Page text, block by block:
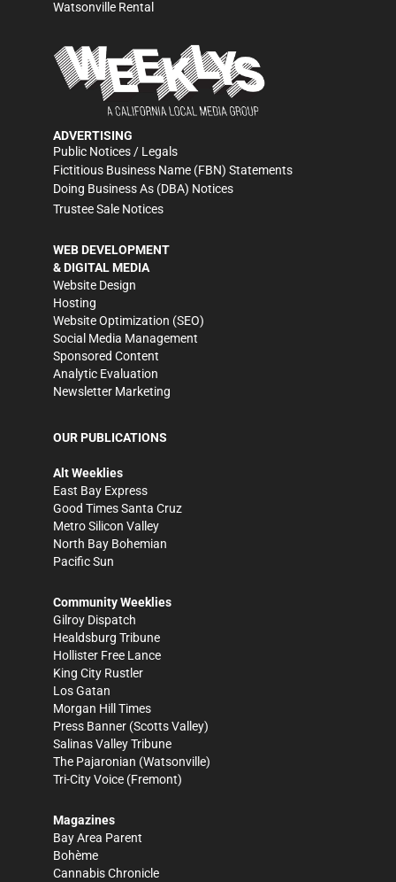
Watsonville Rental
ADVERTISING
Public Notices / Legals
Fictitious Business Name (FBN) Statements
Doing Business As (DBA) Notices
Trustee Sale Notices
WEB DEVELOPMENT
& DIGITAL MEDIA
Website Design
Hosting
Website Optimization (SEO)
Social Media Management
Sponsored Content
Analytic Evaluation
Newsletter Marketing
OUR PUBLICATIONS
Alt Weeklies
East Bay Express
Good Times Santa Cruz
Metro Silicon Valley
North Bay Bohemian
Pacific Sun
Community Weeklies
Gilroy Dispatch
Healdsburg Tribune
Hollister Free Lance
King City Rustler
Los Gatan
Morgan Hill Times
Press Banner (Scotts Valley)
Salinas Valley Tribune
The Pajaronian (Watsonville)
Tri-City Voice (Fremont)
Magazines
Bay Area Parent
Bohème
Cannabis Chronicle